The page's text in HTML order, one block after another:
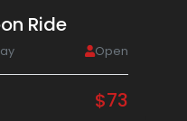
Ride
Open
$73